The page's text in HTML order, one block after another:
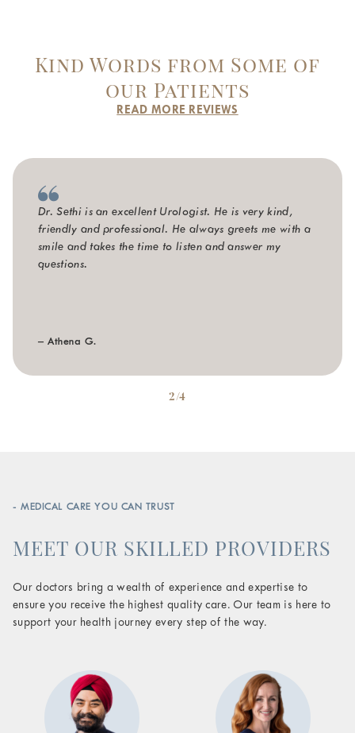
Kind Words from Some of
our Patients
READ MORE REVIEWS
Dr. Sethi is an excellent Urologist. He is very kind,
friendly and professional. He always greets me with a
smile and takes the time to listen and answer my
questions.
– Athena G.
2/4
- MEDICAL CARE YOU CAN TRUST
MEET OUR SKILLED PROVIDERS
Our doctors bring a wealth of experience and expertise to
ensure you receive the highest quality care. Our team is here to
support your health journey every step of the way.